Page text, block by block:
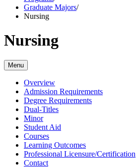
Graduate Majors/
Nursing
Nursing
Menu
Overview
Admission Requirements
Degree Requirements
Dual-Titles
Minor
Student Aid
Courses
Learning Outcomes
Professional Licensure/Certification
Contact